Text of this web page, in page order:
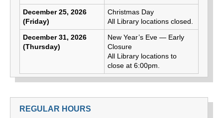
December 25, 2026
(Friday)
Christmas Day
All Library locations closed.
December 31, 2026
(Thursday)
New Year’s Eve — Early
Closure
All Library locations to
close at 6:00pm.
REGULAR HOURS